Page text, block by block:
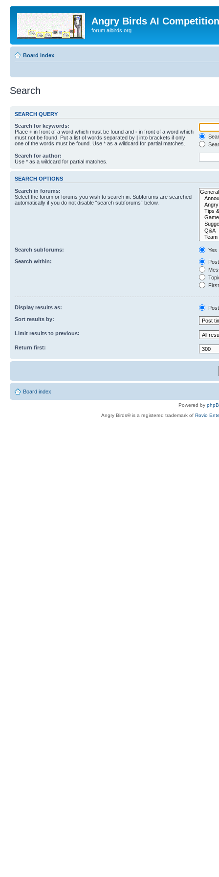
Angry Birds AI
forum.aibirds.org
Board index
Search
SEARCH QUERY
Search for keywords:
Place + in front of a word which must be found and - in front of a word which
must not be found. Put a list of words separated by | into brackets if only
one of the words must be found. Use * as a wildcard for partial matches.
Search for author:
Use * as a wildcard for partial matches.
SEARCH OPTIONS
Search in forums:
Select the forum or forums you wish to search in. Subforums are searched
automatically if you do not disable “search subforums“ below.
Search subforums:
Yes
Search within:
Display results as:
Sort results by:
Limit results to previous:
Return first:
Board index
Powered by
Angry Birds® is a registered trademark of Rovio